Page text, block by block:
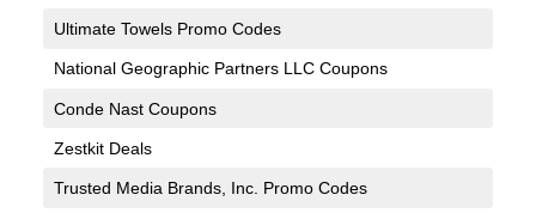
Ultimate Towels Promo Codes
National Geographic Partners LLC Coupons
Conde Nast Coupons
Zestkit Deals
Trusted Media Brands, Inc. Promo Codes